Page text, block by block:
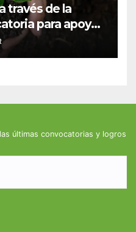
través de la
para apoyar
alimentaria
últimas convocatorias y logros